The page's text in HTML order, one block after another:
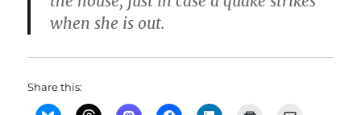
when she is out.
Share this: